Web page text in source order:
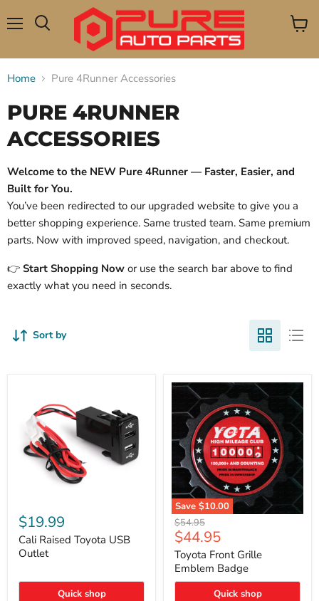
View
Home Pure 4Runner Accessories
PURE 4RUNNER
ACCESSORIES
Welcome to the NEW Pure 4Runner — Faster, Easier, and
Built for You.
You’ve been redirected to our upgraded website to give you a
better shopping experience. Same trusted team. Same premium
parts. Now with improved speed, navigation, and checkout.
👉 Start Shopping Now or use the search bar above to find
exactly what you need in seconds.
Sort by
Raised
Toyota
USB
Outlet
$19.99
Cali Raised Toyota USB
Outlet
Quick shop
Save $10.00
Toyota
Front
Grille
Emblem
Badge
Original
price
$54.95
Current
price
$44.95
Toyota Front Grille
Emblem Badge
Quick shop